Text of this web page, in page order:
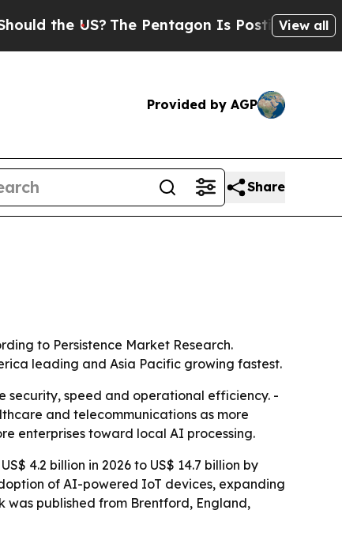
US?The Pentagon Is Posting CrypticView all
Provided by AGP
Share
to Persistence Market Research.
leading and Asia Pacific growing fastest.
security, speed and operational efficiency. -
and telecommunications as more
enterprises toward local AI processing.
4.2 billion in 2026 to US$ 14.7 billion by
of AI-powered IoT devices, expanding
published from Brentford, England,